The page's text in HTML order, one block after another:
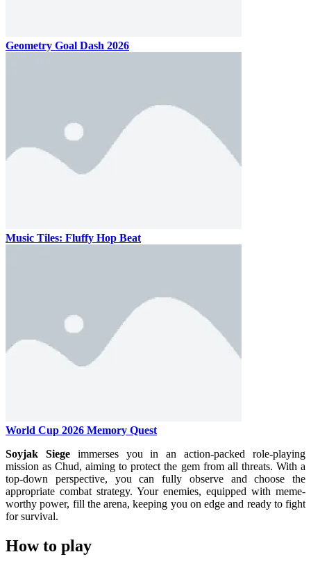
Geometry Goal Dash 2026
Music Tiles: Fluffy Hop Beat
World Cup 2026 Memory Quest
Soyjak Siegeimmerses you in an action-packed role-playing
mission as Chud, aiming to protect the gem from all threats. With a
top-down perspective, you can fully observe and choose the
appropriate combat strategy. Your enemies, equipped with meme-
worthy power, fill the arena, keeping you on edge and ready to fight
for survival.
How to play